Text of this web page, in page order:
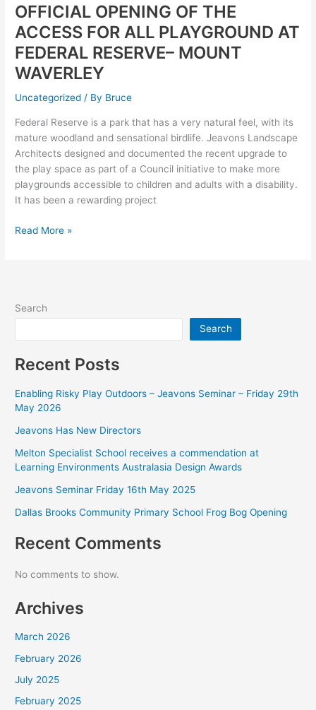
OFFICIAL OPENING OF THE
ACCESS FOR ALL PLAYGROUND AT
FEDERAL RESERVE– MOUNT
WAVERLEY
Uncategorized / By Bruce
Federal Reserve is a park that has a very natural feel, with its
mature woodland and sensational birdlife. Jeavons Landscape
Architects designed and documented the recent upgrade to
the play space as part of a Council initiative to make more
playgrounds accessible to children and adults with a disability.
It has been a rewarding project
OFFICIAL
OPENING
OF
THE
ACCESS
ALL
PLAYGROUND
FEDERAL
RESERVE–
MOUNT
WAVERLEY
Read More »
Search
Search
Recent Posts
Enabling Risky Play Outdoors – Jeavons Seminar – Friday 29th
May 2026
Jeavons Has New Directors
Melton Specialist School receives a commendation at
Learning Environments Australasia Design Awards
Jeavons Seminar Friday 16th May 2025
Dallas Brooks Community Primary School Frog Bog Opening
Recent Comments
No comments to show.
Archives
March 2026
February 2026
July 2025
February 2025